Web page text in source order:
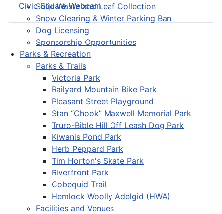
Solid Waste and Leaf Collection
Snow Clearing & Winter Parking Ban
Dog Licensing
Sponsorship Opportunities
Parks & Recreation
Parks & Trails
Victoria Park
Railyard Mountain Bike Park
Pleasant Street Playground
Stan “Chook” Maxwell Memorial Park
Truro-Bible Hill Off Leash Dog Park
Kiwanis Pond Park
Herb Peppard Park
Tim Horton's Skate Park
Riverfront Park
Cobequid Trail
Hemlock Woolly Adelgid (HWA)
Facilities and Venues
Civic Square Webcam